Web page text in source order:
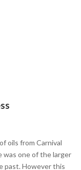
oils from Carnival
was one of the larger
past. However this